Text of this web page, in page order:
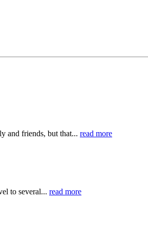
and friends, but that... read more
to several... read more